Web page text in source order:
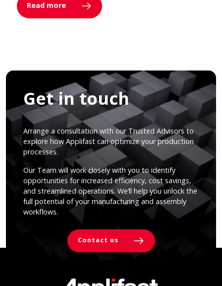
Read more
Get in touch
Arrange a consultation with our Trusted Advisors to
explore how Applifast can optimize your production
processes.
Our Team will work closely with you to identify
opportunities for increased efficiency, cost savings,
and streamlined operations. We’ll help you unlock the
full potential of your manufacturing and assembly
workflows.
Contact us